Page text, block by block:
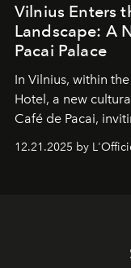
Vilnius Enters
Landscape: A
Pacai Palace
In Vilnius, within
Hotel, a new
Café de Pacai,
world-class
café’s chefs,
12.21.2025 by